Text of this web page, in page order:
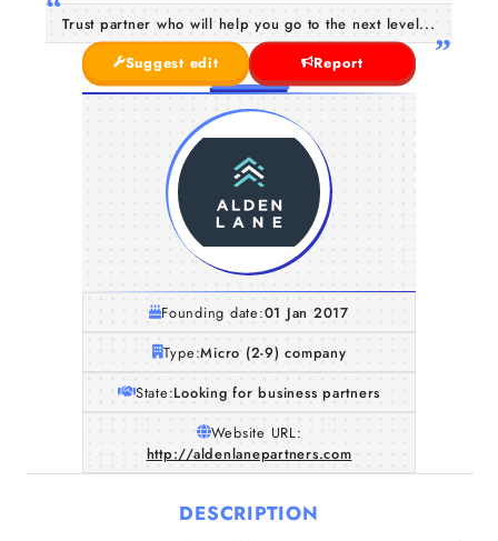
Trust partner who will help you go to the next level...
Suggest edit
Report
Founding date:01 Jan 2017
Type:Micro (2-9) company
State:Looking for business partners
Website URL:
http://aldenlanepartners.com
DESCRIPTION